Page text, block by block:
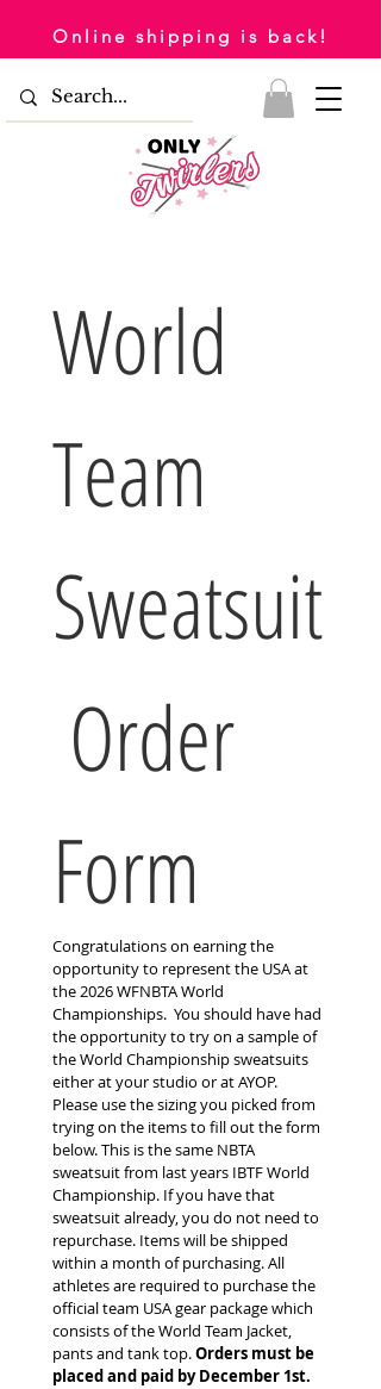
Online shipping is back!
World
Team
Sweatsuit
Order
Form
Congratulations on earning the
opportunity to represent the USA at
the 2026 WFNBTA World
Championships.  You should have had
the opportunity to try on a sample of
the World Championship sweatsuits
either at your studio or at AYOP.
Please use the sizing you picked from
trying on the items to fill out the form
below. This is the same NBTA
sweatsuit from last years IBTF World
Championship. If you have that
sweatsuit already, you do not need to
repurchase. Items will be shipped
within a month of purchasing. All
athletes are required to purchase the
official team USA gear package which
consists of the World Team Jacket,
pants and tank top. Orders must be
placed and paid by December 1st.